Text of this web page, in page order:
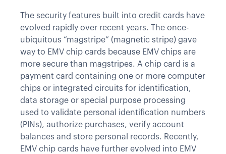
The security features built into credit cards have
evolved rapidly over recent years. The once-
ubiquitous “magstripe” (magnetic stripe) gave
way to EMV chip cards because EMV chips are
more secure than magstripes. A chip card is a
payment card containing one or more computer
chips or integrated circuits for identification,
data storage or special purpose processing
used to validate personal identification numbers
(PINs), authorize purchases, verify account
balances and store personal records. Recently,
EMV chip cards have further evolved into EMV